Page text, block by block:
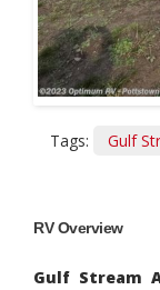
Tags: Gulf
RV Overview
Gulf Stream